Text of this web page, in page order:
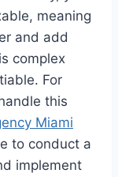
meaning
and add
complex
For
this
Miami
to conduct a
implement